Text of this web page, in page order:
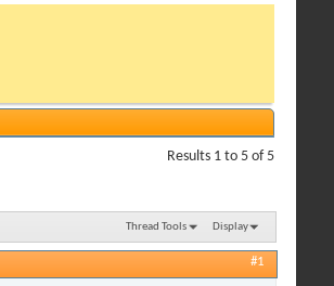
Results 1 to 5 of 5
Thread Tools Display
#1